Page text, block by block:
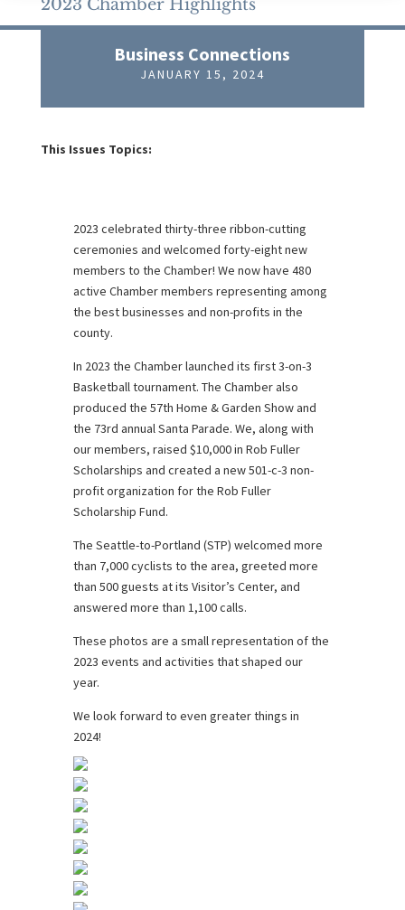
2023 Chamber Highlights
Business Connections
JANUARY 15, 2024
This Issues Topics:
2023 celebrated thirty-three ribbon-cutting
ceremonies and welcomed forty-eight new
members to the Chamber! We now have 480
active Chamber members representing among
the best businesses and non-profits in the
county.
In 2023 the Chamber launched its first 3-on-3
Basketball tournament. The Chamber also
produced the 57th Home & Garden Show and
the 73rd annual Santa Parade. We, along with
our members, raised $10,000 in Rob Fuller
Scholarships and created a new 501-c-3 non-
profit organization for the Rob Fuller
Scholarship Fund.
The Seattle-to-Portland (STP) welcomed more
than 7,000 cyclists to the area, greeted more
than 500 guests at its Visitor’s Center, and
answered more than 1,100 calls.
These photos are a small representation of the
2023 events and activities that shaped our
year.
We look forward to even greater things in
2024!